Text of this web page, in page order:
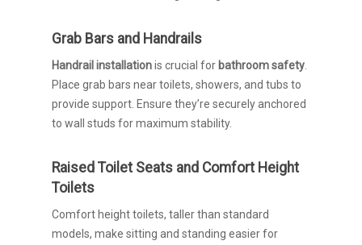
Grab Bars and Handrails
Handrail installationis crucial for bathroom safety
Place grab bars near toilets, showers, and tubs to
provide support. Ensure they’re securely anchored
to wall studs for maximum stability.
Raised Toilet Seats and Comfort Height
Toilets
Comfort height toilets, taller than standard
models, make sitting and standing easier for